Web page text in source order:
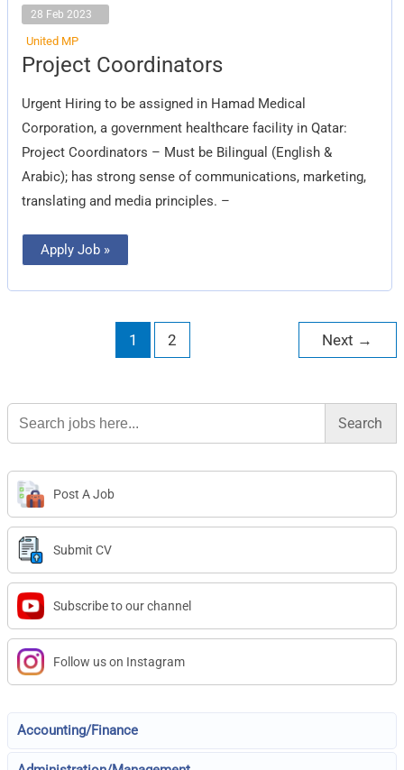
28 Feb 2023
United MP
Project Coordinators
Urgent Hiring to be assigned in Hamad Medical
Corporation, a government healthcare facility in Qatar:
Project Coordinators – Must be Bilingual (English &
Arabic); has strong sense of communications, marketing,
translating and media principles. –
Project
Coordinators
Apply Job »
1 2 Next →
Search
for:
Post A Job
Submit CV
Subscribe to our channel
Follow us on Instagram
Accounting/Finance